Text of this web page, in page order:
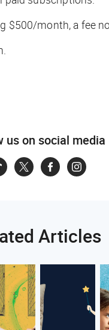
month, a fee
us on social media
Articles